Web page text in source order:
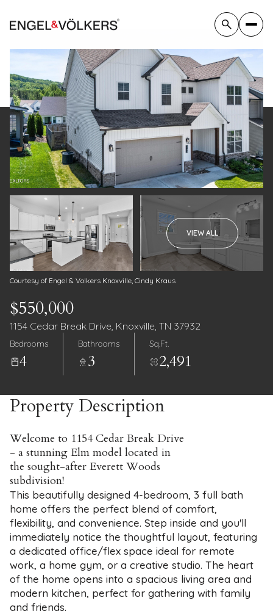
VIEW ALL
Courtesy of Engel & Volkers Knoxville, Cindy Kraus
$550,000
1154 Cedar Break Drive, Knoxville, TN 37932
Bedrooms
4
Bathrooms
3
Sq.Ft.
2,491
Property Description
Welcome to 1154 Cedar Break Drive
- a stunning Elm model located in
the sought-after Everett Woods
subdivision!
This beautifully designed 4-bedroom, 3 full bath
home offers the perfect blend of comfort,
flexibility, and convenience. Step inside and you'll
immediately notice the thoughtful layout, featuring
a dedicated office/flex space ideal for remote
work, a home gym, or a creative studio. The heart
of the home opens into a spacious living area and
modern kitchen, perfect for gathering with family
and friends.
Sunday
09
Aug
Monday
10
Aug